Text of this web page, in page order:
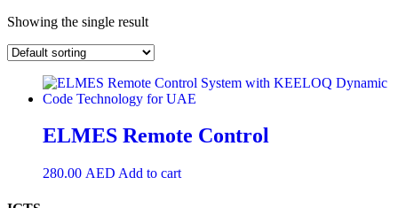
Showing the single result
ELMES Remote Control
280.00 AED Add to cart